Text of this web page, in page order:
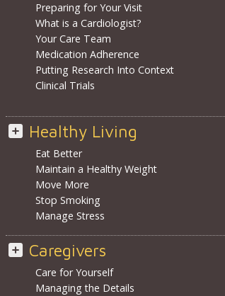
Preparing for Your Visit
What is a Cardiologist?
Your Care Team
Medication Adherence
Putting Research Into Context
Clinical Trials
Healthy Living
Eat Better
Maintain a Healthy Weight
Move More
Stop Smoking
Manage Stress
Caregivers
Care for Yourself
Managing the Details